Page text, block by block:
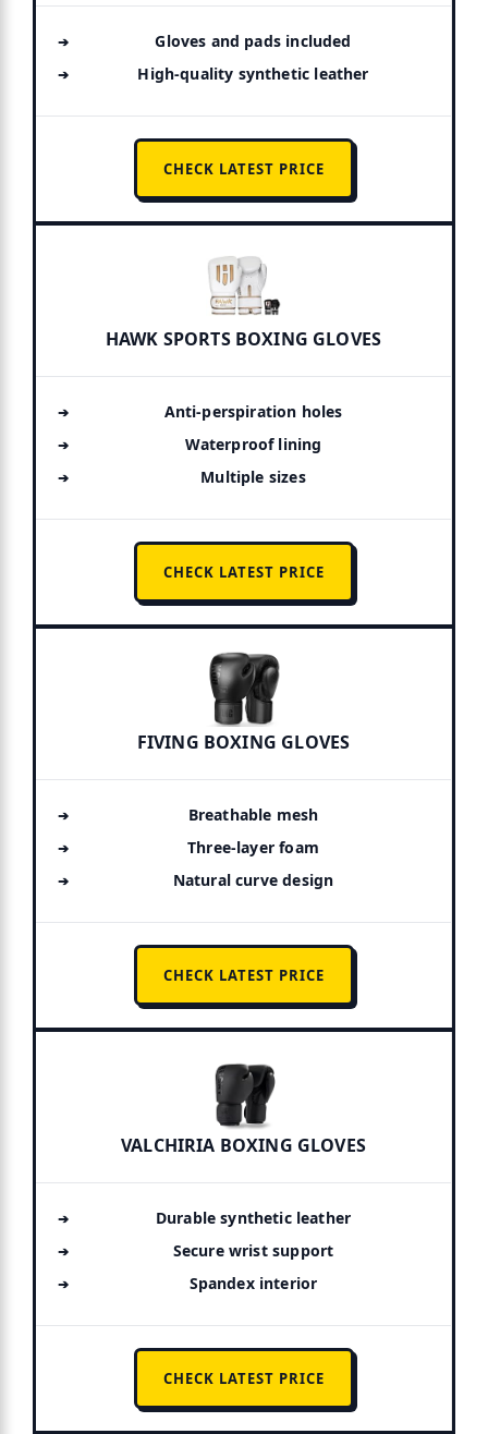
Gloves and pads included
High-quality synthetic leather
CHECK LATEST PRICE
HAWK SPORTS BOXING GLOVES
Anti-perspiration holes
Waterproof lining
Multiple sizes
CHECK LATEST PRICE
FIVING BOXING GLOVES
Breathable mesh
Three-layer foam
Natural curve design
CHECK LATEST PRICE
VALCHIRIA BOXING GLOVES
Durable synthetic leather
Secure wrist support
Spandex interior
CHECK LATEST PRICE